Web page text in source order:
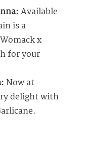
Available
is a
x
for your
Now at
delight with